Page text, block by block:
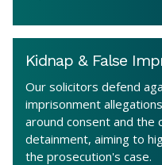
Kidnap & False
Our solicitors defend
imprisonment
around consent and the
detainment, aiming to
the prosecution's case.